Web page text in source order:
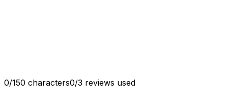
0/150 characters0/3 reviews used